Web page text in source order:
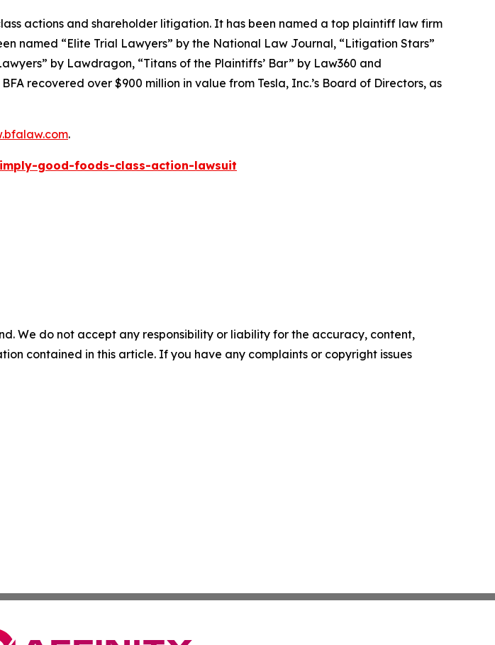
actions and shareholder litigation. It has been named a top plaintiff law firm
named “Elite Trial Lawyers” by the National Law Journal, “Litigation Stars”
by Lawdragon, “Titans of the Plaintiffs’ Bar” by Law360 and
recovered over $900 million in value from Tesla, Inc.’s Board of Directors, as
.
good-foods-class-action-lawsuit
We do not accept any responsibility or liability for the accuracy, content,
contained in this article. If you have any complaints or copyright issues